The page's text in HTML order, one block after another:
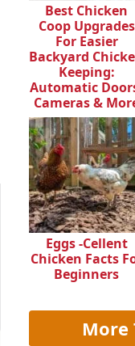
Best Chicken
Coop Upgrades
For Easier
Backyard
Keeping:
Automatic
Cameras &
Eggs -cellent
Chicken Facts
Beginners
More